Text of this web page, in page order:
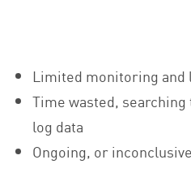
Limited monitoring and
Time wasted,
log data
Ongoing, or